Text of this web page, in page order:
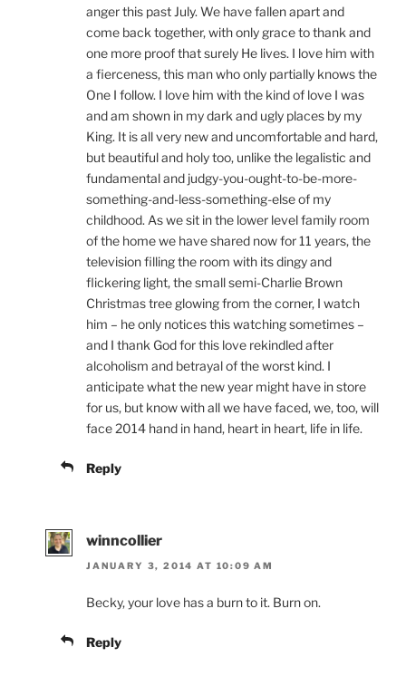
anger this past July. We have fallen apart and
come back together, with only grace to thank and
one more proof that surely He lives. I love him with
a fierceness, this man who only partially knows the
One I follow. I love him with the kind of love I was
and am shown in my dark and ugly places by my
King. It is all very new and uncomfortable and hard,
but beautiful and holy too, unlike the legalistic and
fundamental and judgy-you-ought-to-be-more-
something-and-less-something-else of my
childhood. As we sit in the lower level family room
of the home we have shared now for 11 years, the
television filling the room with its dingy and
flickering light, the small semi-Charlie Brown
Christmas tree glowing from the corner, I watch
him – he only notices this watching sometimes –
and I thank God for this love rekindled after
alcoholism and betrayal of the worst kind. I
anticipate what the new year might have in store
for us, but know with all we have faced, we, too, will
face 2014 hand in hand, heart in heart, life in life.
Reply
winncollier
JANUARY 3, 2014 AT 10:09 AM
Becky, your love has a burn to it. Burn on.
Reply